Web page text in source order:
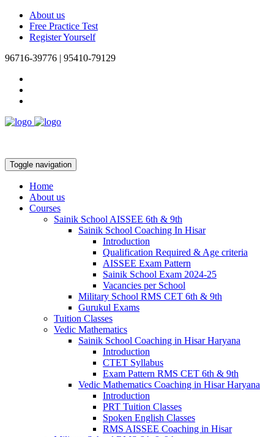
About us
Free Practice Test
Register Yourself
96716-39776 | 95410-79129
Toggle navigation
Home
About us
Courses
Sainik School AISSEE 6th & 9th
Sainik School Coaching In Hisar
Introduction
Qualification Required & Age criteria
AISSEE Exam Pattern
Sainik School Exam 2024-25
Vacancies per School
Military School RMS CET 6th & 9th
Gurukul Exams
Tuition Classes
Vedic Mathematics
Sainik School Coaching in Hisar Haryana
Introduction
CTET Syllabus
Exam Pattern RMS CET 6th & 9th
Vedic Mathematics Coaching in Hisar Haryana
Introduction
PRT Tuition Classes
Spoken English Classes
RMS AISSEE Coaching in Hisar